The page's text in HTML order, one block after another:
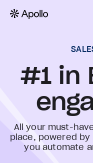
#1 in
All your must-
place, powered
you automate